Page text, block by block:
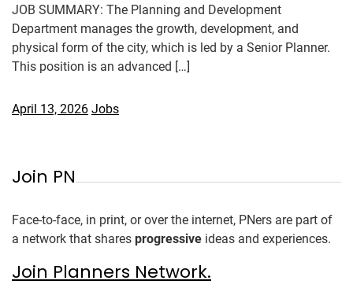
JOB SUMMARY: The Planning and Development
Department manages the growth, development, and
physical form of the city, which is led by a Senior Planner.
This position is an advanced […]
April 13, 2026 Jobs
Join PN
Face-to-face, in print, or over the internet, PNers are part of
a network that shares progressive ideas and experiences.
Join Planners Network.